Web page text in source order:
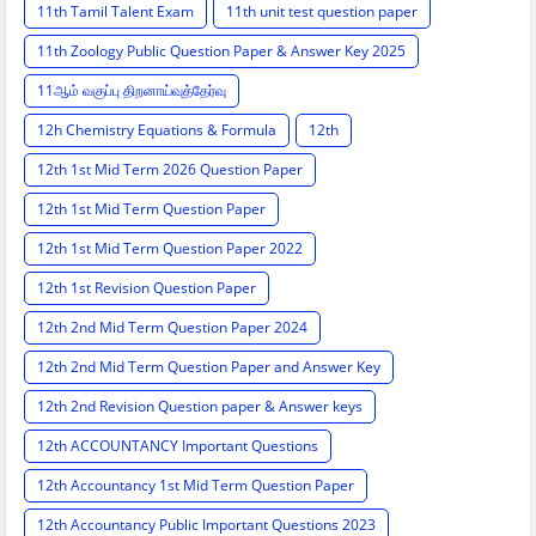
11th Tamil Talent Exam
11th unit test question paper
11th Zoology Public Question Paper & Answer Key 2025
11ஆம் வகுப்பு திறனாய்வுத்தேர்வு
12h Chemistry Equations & Formula
12th
12th 1st Mid Term 2026 Question Paper
12th 1st Mid Term Question Paper
12th 1st Mid Term Question Paper 2022
12th 1st Revision Question Paper
12th 2nd Mid Term Question Paper 2024
12th 2nd Mid Term Question Paper and Answer Key
12th 2nd Revision Question paper & Answer keys
12th ACCOUNTANCY Important Questions
12th Accountancy 1st Mid Term Question Paper
12th Accountancy Public Important Questions 2023